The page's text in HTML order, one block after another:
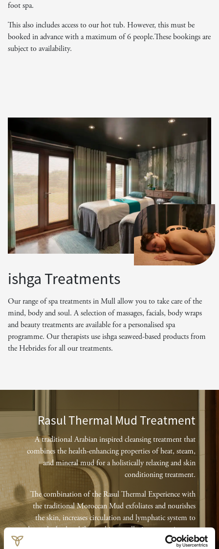
foot spa.
This also includes access to our hot tub. However, this must be
booked in advance with a maximum of 6 people.These bookings are
subject to availability.
ishga Treatments
Our range of spa treatments in Mull allow you to take care of the
mind, body and soul. A selection of massages, facials, body wraps
and beauty treatments are available for a personalised spa
programme. Our therapists use ishga seaweed-based products from
the Hebrides for all our treatments.
Rasul Thermal Mud Treatment
A traditional Arabian inspired cleansing treatment that
combines the health-enhancing properties of heat, steam,
and mineral mud for a holistically relaxing and skin
conditioning treatment.
The combination of the Rasul Thermal Experience with
the traditional Moroccan Mud exfoliates and nourishes
the skin, increases circulation and lymphatic system to
detox the body whilst working to alleviate systemic stress
and muscle and joint pain.